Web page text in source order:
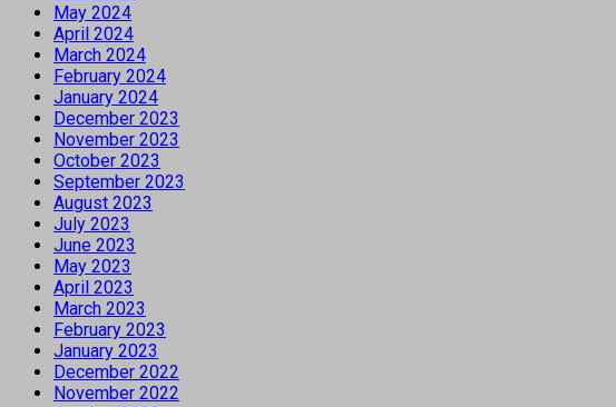
May 2024
April 2024
March 2024
February 2024
January 2024
December 2023
November 2023
October 2023
September 2023
August 2023
July 2023
June 2023
May 2023
April 2023
March 2023
February 2023
January 2023
December 2022
November 2022